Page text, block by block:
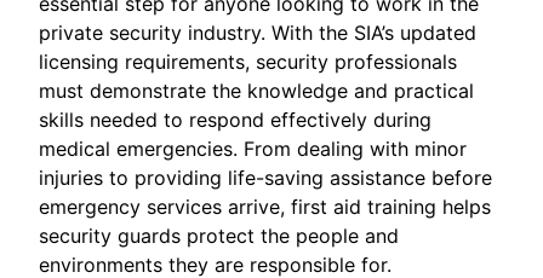
private security industry. With the SIA’s updated
licensing requirements, security professionals
must demonstrate the knowledge and practical
skills needed to respond effectively during
medical emergencies. From dealing with minor
injuries to providing life-saving assistance before
emergency services arrive, first aid training helps
security guards protect the people and
environments they are responsible for.